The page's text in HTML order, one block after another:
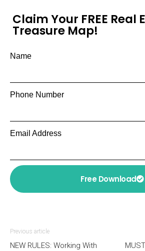
Claim Your FREE Real
Treasure Map!
Name
Phone Number
Email Address
Free Download
Previous article
NEW RULES: Working With